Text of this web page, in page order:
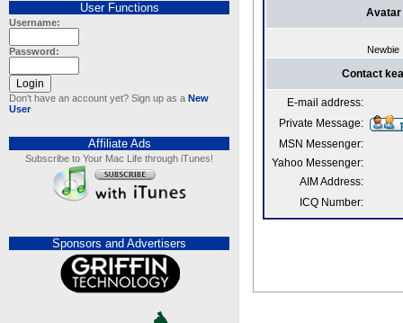
User Functions
Username:
Password:
Don't have an account yet? Sign up as a New
User
Affiliate Ads
Subscribe to Your Mac Life through iTunes!
Sponsors and Advertisers
Avatar
Newbie
Contact
E-mail address:
Private Message:
MSN Messenger:
Yahoo Messenger:
AIM Address:
ICQ Number: